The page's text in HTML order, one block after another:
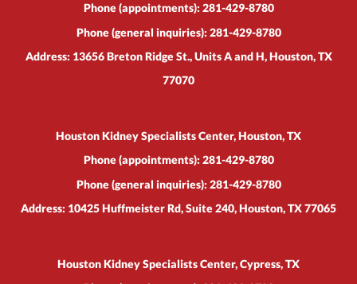
Phone (appointments): 281-429-8780
Phone (general inquiries): 281-429-8780
Address: 13656 Breton Ridge St., Units A and H,Houston,TX
77070
Houston Kidney Specialists Center, Houston, TX
Phone (appointments): 281-429-8780
Phone (general inquiries): 281-429-8780
Address: 10425 Huffmeister Rd, Suite 240,Houston,TX77065
Houston Kidney Specialists Center, Cypress, TX